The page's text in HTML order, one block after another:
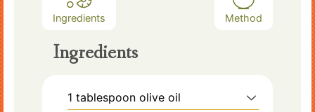
Ingredients Method
Ingredients
1 tablespoon olive oil